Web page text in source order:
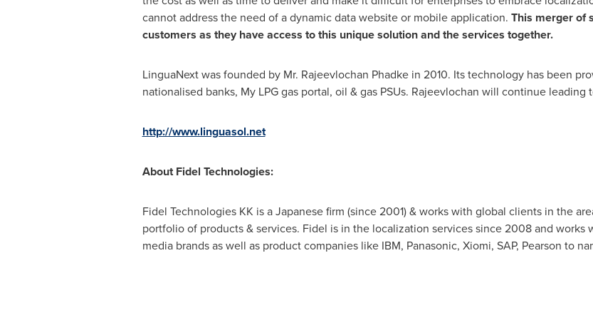
cannot address the need of a dynamic data website or mobile application. This merger of
customers as they have access to this unique solution and the services together.
LinguaNext was founded by Mr. Rajeevlochan Phadke in 2010. Its technology has been
nationalised banks, My LPG gas portal, oil & gas PSUs. Rajeevlochan will continue
http://www.linguasol.net
About Fidel Technologies:
Fidel Technologies KK is a Japanese firm (since 2001) & works with global clients in the
portfolio of products & services. Fidel is in the localization services since 2008 and
media brands as well as product companies like IBM, Panasonic, Xiomi, SAP, Pearson to